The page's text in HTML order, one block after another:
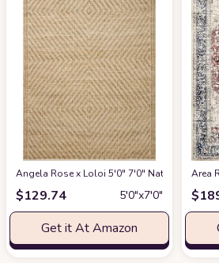
Angela Rose x Loloi 5'0" 7'0" Natural/Ivory
$129.74 5′0″x7′0″
Get it At Amazon
Area
$